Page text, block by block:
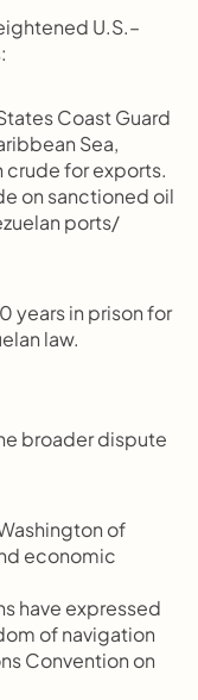
U.S.–
Coast Guard
Sea,
crude for exports.
on sanctioned oil
ports/
years in prison for
law.
broader dispute
of
economic
have expressed
of navigation
Convention on